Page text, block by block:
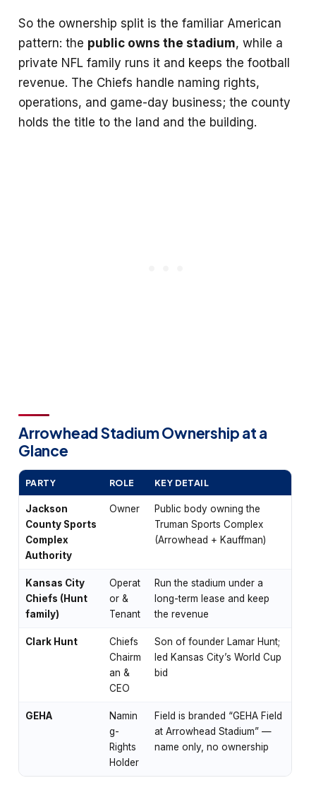
So the ownership split is the familiar American
pattern: the public owns the stadium, while a
private NFL family runs it and keeps the football
revenue. The Chiefs handle naming rights,
operations, and game-day business; the county
holds the title to the land and the building.
Arrowhead Stadium Ownership at a
Glance
PARTY ROLE KEY DETAIL
Jackson
County Sports
Complex
Authority
Owner
Public body owning the
Truman Sports Complex
(Arrowhead + Kauffman)
Kansas City
Chiefs (Hunt
family)
Operat
or &
Tenant
Run the stadium under a
long-term lease and keep
the revenue
Clark Hunt
Chiefs
Chairm
an &
CEO
Son of founder Lamar Hunt;
led Kansas City’s World Cup
bid
GEHA
Namin
g-
Rights
Holder
Field is branded “GEHA Field
at Arrowhead Stadium” —
name only, no ownership